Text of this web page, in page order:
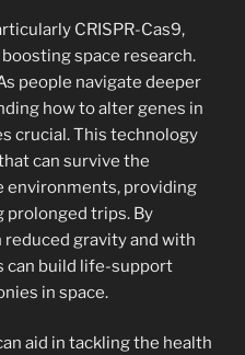
CRISPR-Cas9,
space research.
people navigate deeper
how to alter genes in
crucial. This technology
can survive the
environments, providing
prolonged trips. By
gravity and with
can build life-support
in space.
aid in tackling the health